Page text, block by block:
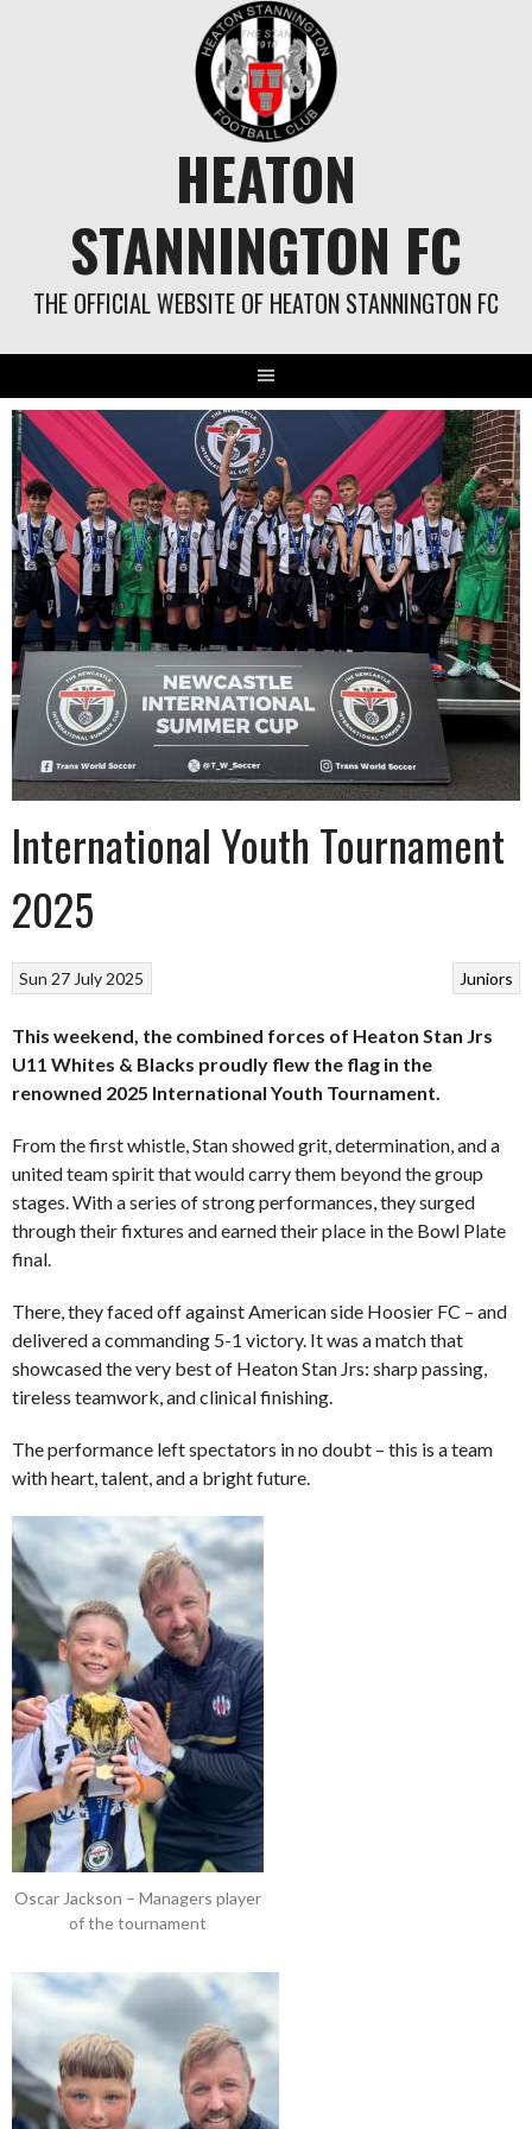
HEATON
STANNINGTON FC
THE OFFICIAL WEBSITE OF HEATON STANNINGTON FC
International Youth Tournament
2025
Juniors
Sun 27 July 2025
This weekend, the combined forces of Heaton Stan Jrs
U11 Whites & Blacks proudly flew the flag in the
renowned 2025 International Youth Tournament.
From the first whistle, Stan showed grit, determination, and a
united team spirit that would carry them beyond the group
stages. With a series of strong performances, they surged
through their fixtures and earned their place in the Bowl Plate
final.
There, they faced off against American side Hoosier FC – and
delivered a commanding 5-1 victory. It was a match that
showcased the very best of Heaton Stan Jrs: sharp passing,
tireless teamwork, and clinical finishing.
The performance left spectators in no doubt – this is a team
with heart, talent, and a bright future.
Oscar Jackson – Managers player
of the tournament